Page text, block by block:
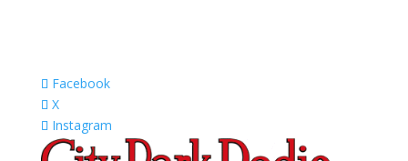
Facebook
X
Instagram